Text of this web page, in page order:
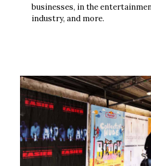
businesses, in the
industry, and more.